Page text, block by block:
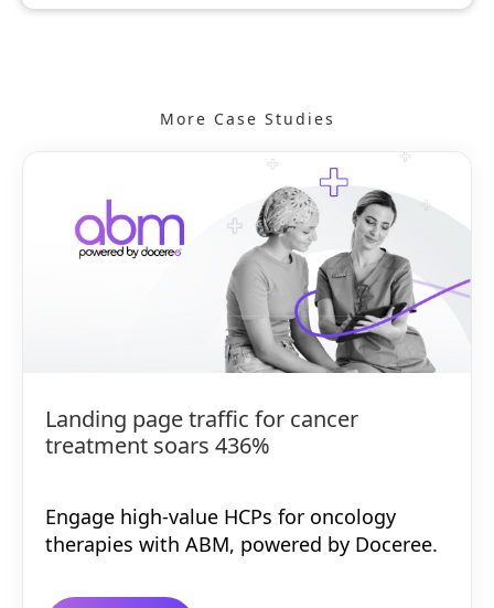
More Case Studies
Landing page traffic for cancer
treatment soars 436%
Engage high-value HCPs for oncology
therapies with ABM, powered by Doceree.